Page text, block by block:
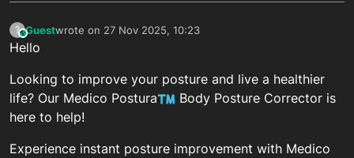
?This user is from outside of this forum
Guestwrote on 27 Nov 2025, 10:23
last edited by
Hello
Looking to improve your posture and live a healthier
life? Our Medico Postura
Body Posture Corrector is
here to help!
Experience instant posture improvement with Medico